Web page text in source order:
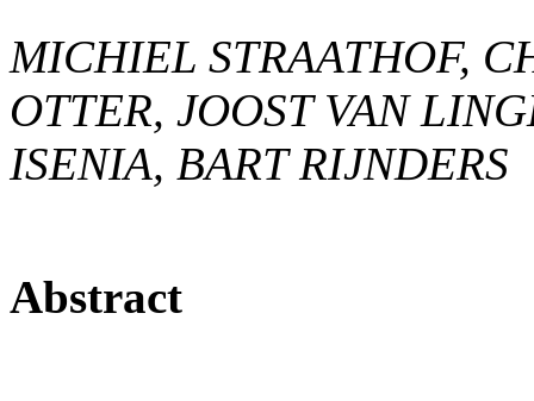
MICHIEL STRAATHOF,
OTTER, JOOST VAN
ISENIA, BART RIJNDERS
Abstract